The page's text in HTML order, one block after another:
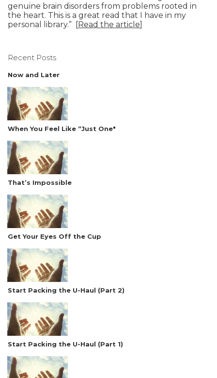
genuine brain disorders from problems rooted in
the heart. This is a great read that I have in my
personal library.” [Read the article]
Recent Posts
Now and Later
When You Feel Like “Just One"
That’s Impossible
Get Your Eyes Off the Cup
Start Packing the U-Haul (Part 2)
Start Packing the U-Haul (Part 1)